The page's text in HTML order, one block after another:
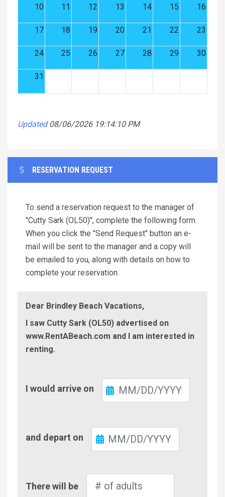
10 11 12 13 14 15 16
17 18 19 20 21 22 23
24 25 26 27 28 29 30
31
Updated 08/06/2026 19:14:10 PM
RESERVATION REQUEST
To send a reservation request to the manager of
"Cutty Sark (OL50)", complete the following form.
When you click the "Send Request" button an e-
mail will be sent to the manager and a copy will
be emailed to you, along with details on how to
complete your reservation.
Dear Brindley Beach Vacations,
I saw Cutty Sark (OL50) advertised on
www.RentABeach.com and I am interested in
renting.
In
I would arrive on
Out
and depart on
of
There will be